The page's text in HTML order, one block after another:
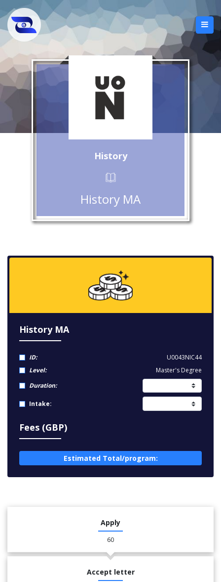
History
History MA
History MA
ID:
U0043NIC44
Level:
Master's Degree
Duration:
Intake:
Fees (GBP)
Estimated Total/program:
Apply
60
Accept letter